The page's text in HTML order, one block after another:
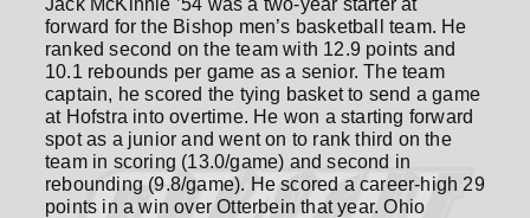
Jack McKinnie ’54 was a two-year starter at
forward for the Bishop men’s basketball team. He
ranked second on the team with 12.9 points and
10.1 rebounds per game as a senior. The team
captain, he scored the tying basket to send a game
at Hofstra into overtime. He won a starting forward
spot as a junior and went on to rank third on the
team in scoring (13.0/game) and second in
rebounding (9.8/game). He scored a career-high 29
points in a win over Otterbein that year. Ohio